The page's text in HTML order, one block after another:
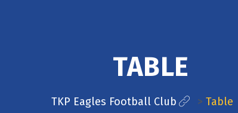
TABLE
TKP Eagles Football Club > Table